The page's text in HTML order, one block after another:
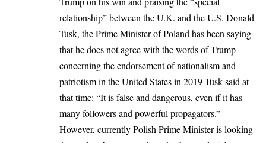
relationship” between the U.K. and the U.S. Donald
Tusk, the Prime Minister of Poland has been saying
that he does not agree with the words of Trump
concerning the endorsement of nationalism and
patriotism in the United States in 2019 Tusk said at
that time: “It is false and dangerous, even if it has
many followers and powerful propagators.”
However, currently Polish Prime Minister is looking